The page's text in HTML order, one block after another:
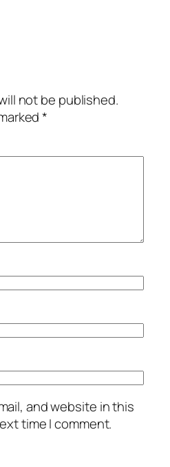
not be published.
*
and website in this
time I comment.